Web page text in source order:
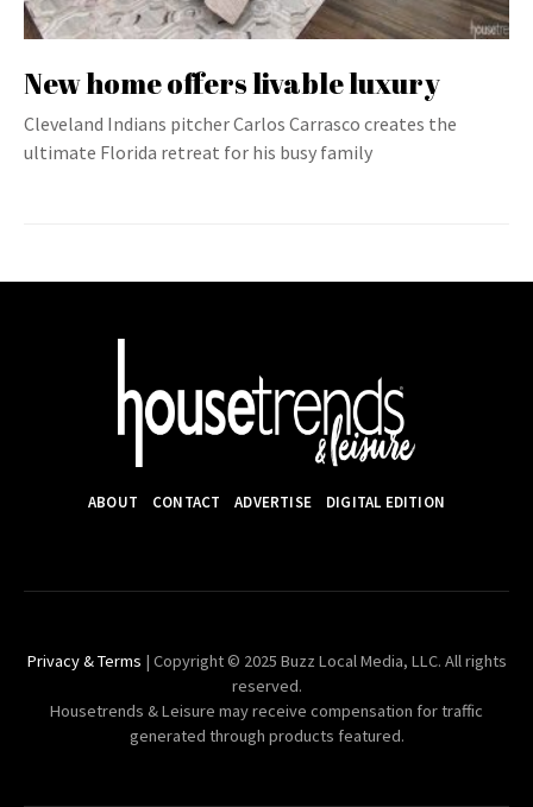
New home offers livable luxury
Cleveland Indians pitcher Carlos Carrasco creates the
ultimate Florida retreat for his busy family
ABOUT CONTACT ADVERTISE DIGITAL EDITION
Privacy & Terms | Copyright © 2025 Buzz Local Media, LLC. All rights
reserved.
Housetrends & Leisure may receive compensation for traffic
generated through products featured.